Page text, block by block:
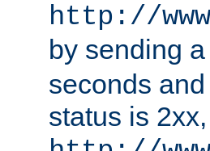
http://
by sending
seconds
status is